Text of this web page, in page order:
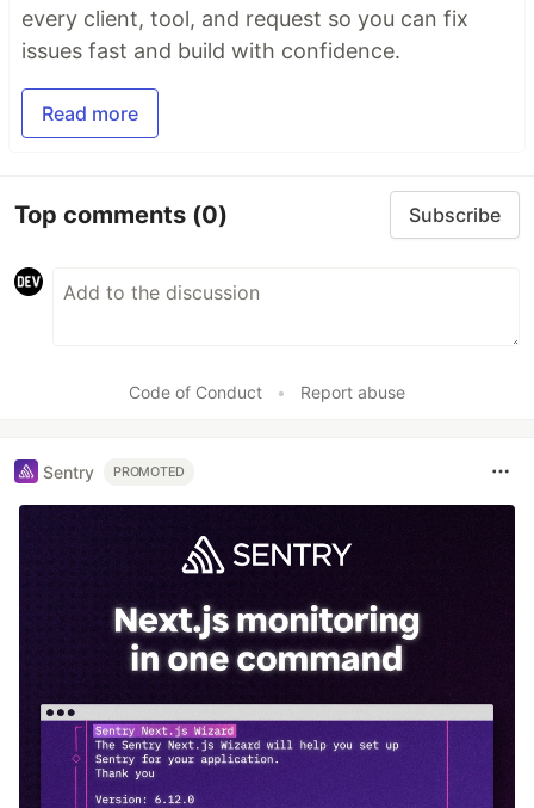
every client, tool, and request so you can fix
issues fast and build with confidence.
Read more
Top comments (0) Subscribe
Code of Conduct • Report abuse
Sentry PROMOTED